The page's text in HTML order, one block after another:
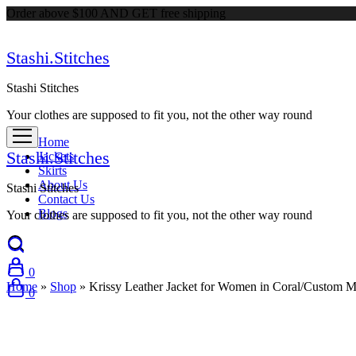
Order above $100 AND GET free shipping
Stashi.Stitches
Stashi Stitches
Your clothes are supposed to fit you, not the other way round
Home
Jackets
Skirts
About Us
Contact Us
Blogs
0
Stashi.Stitches
Stashi Stitches
Your clothes are supposed to fit you, not the other way round
0
Home » Shop » Krissy Leather Jacket for Women in Coral/Custom